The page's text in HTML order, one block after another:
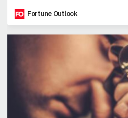
Fortune Outlook